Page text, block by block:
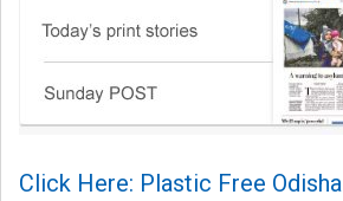
Click Here: Plastic Free Odisha